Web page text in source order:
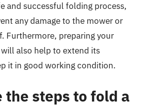
and successful folding process,
any damage to the mower or
Furthermore, preparing your
also help to extend its
it in good working condition.
the steps to fold a